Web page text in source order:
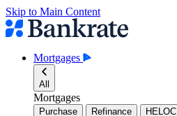
Skip to Main Content
Mortgages
All
Mortgages
Purchase Refinance HELOC